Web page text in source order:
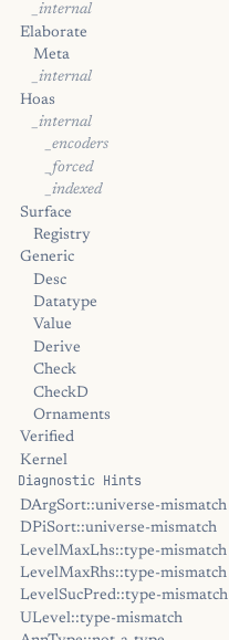
_internal
Elaborate
Meta
_internal
Hoas
_internal
_encoders
_forced
_indexed
Surface
Registry
Generic
Desc
Datatype
Value
Derive
Check
CheckD
Ornaments
Verified
Kernel
Diagnostic Hints
DArgSort::universe-mismatch
DPiSort::universe-mismatch
LevelMaxLhs::type-mismatch
LevelMaxRhs::type-mismatch
LevelSucPred::type-mismatch
ULevel::type-mismatch